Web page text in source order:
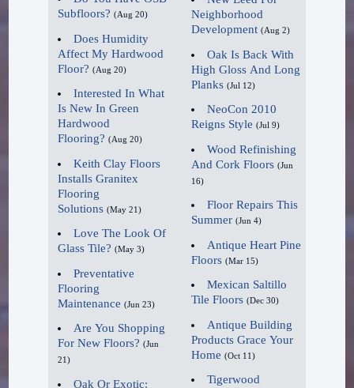
it in 2020. "AquaDura H2O
waterproof hardwood has just
started to hit the market and
the popularity with the
consumer is overwhelming,"
Spano said. "Customers have
totally embraced the whole
waterproof phenomenon. The
sky's the limit for design and
it will continue to be a game
changer for the hardwood
category in retail and
commercial business."
2020 Gets Lighter.
As for color, the key word
350 VOC Polyurethane
450 VOC Polyurethane
550 VOC Polyurethane
Paste Wax
Maintenance
Dura Finish Liquid Floor Wax
Renovator Cleaner &
Reconditioner
Wax & Cleaner
Hardwood Floor Cleaner
Pre-Treat
Pre-Treat Pad
Floor Care System
For over 100 years, DuraSeal®
has been an industry leader in
providing stains, sealers, finishes,
fillers, and maintenance products
Subfloors? (Aug 20)
Does Humidity
Affect My Hardwood
Floor? (Aug 20)
Interested In What
Is New In Green
Hardwood
Flooring? (Aug 20)
Keith Clay Floors
Installs Granitex
Flooring
Solutions (May 21)
Love The Look Of
Glass Tile? (May 3)
Preventative
Flooring
Maintenance (Jun 23)
Are You Shopping
For New Floors? (Jun
21)
Oak Or Exotic:
Neighborhood
Development (Aug 2)
Oak Is Back With
High Gloss And Long
Planks (Jul 12)
NeoCon 2010
Reigns Style (Jul 9)
Wood Refinishing
And Cork Floors (Jun
16)
Floor Repairs This
Summer (Jun 4)
Antique Heart Pine
Floors (Mar 15)
Mexican Saltillo
Tile Floors (Dec 30)
Antique Building
Products Grace Your
Home (Oct 11)
Tigerwood